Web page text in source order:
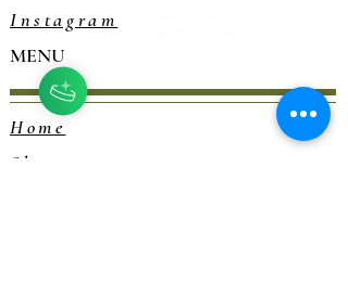
Instagram
MENU
Home
Shop